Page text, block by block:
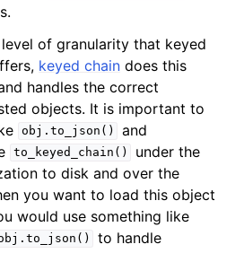
of granularity that keyed
keyed chain does this
handles the correct
objects. It is important to
obj.to_json() and
to_keyed_chain()
under the
to disk and over the
you want to load this object
would use something like
to handle